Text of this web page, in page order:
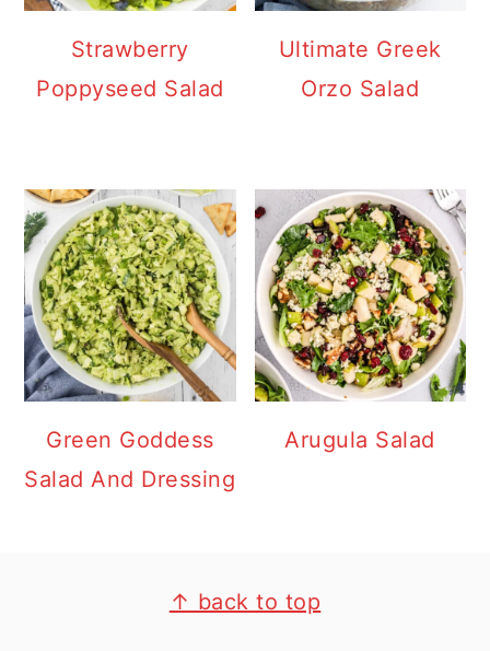
Strawberry
Poppyseed Salad
Ultimate Greek
Orzo Salad
Green Goddess
Salad And Dressing
Arugula Salad
↑ back to top